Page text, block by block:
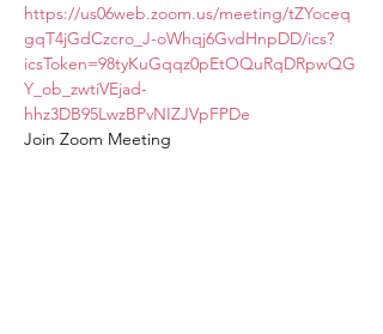
https://us06web.zoom.us/meeting/tZYoceq
gqT4jGdCzcro_J-oWhqj6GvdHnpDD/ics?
icsToken=98tyKuGqqz0pEtOQuRqDRpwQG
Y_ob_zwtiVEjad-
hhz3DB95LwzBPvNIZJVpFPDe
Join Zoom Meeting